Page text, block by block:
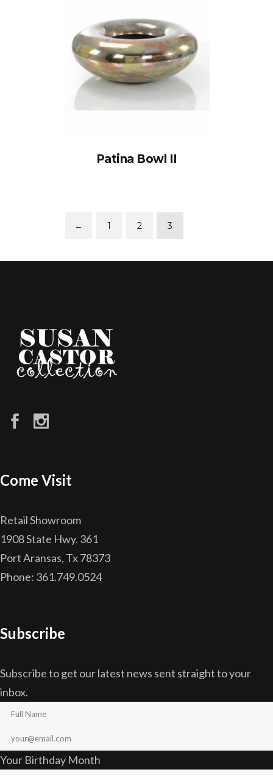
Patina Bowl II
← 1 2 3
Come Visit
Retail Showroom
1908 State Hwy. 361
Port Aransas, Tx 78373
Phone: 361.749.0524
Subscribe
Subscribe to get our latest news sent straight to your
inbox.
Your Birthday Month